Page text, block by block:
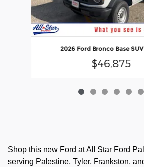
2026 Ford Bronco Base
$46,875
Shop this new Ford at All Star Ford
serving Palestine, Tyler, Frankston,